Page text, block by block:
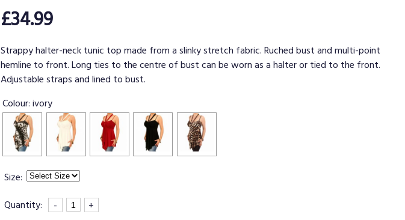
£34.99
Strappy halter-neck tunic top made from a slinky stretch fabric. Ruched bust and multi-point
hemline to front. Long ties to the centre of bust can be worn as a halter or tied to the front.
Adjustable straps and lined to bust.
Colour:ivory
Size:
Quantity:
- +